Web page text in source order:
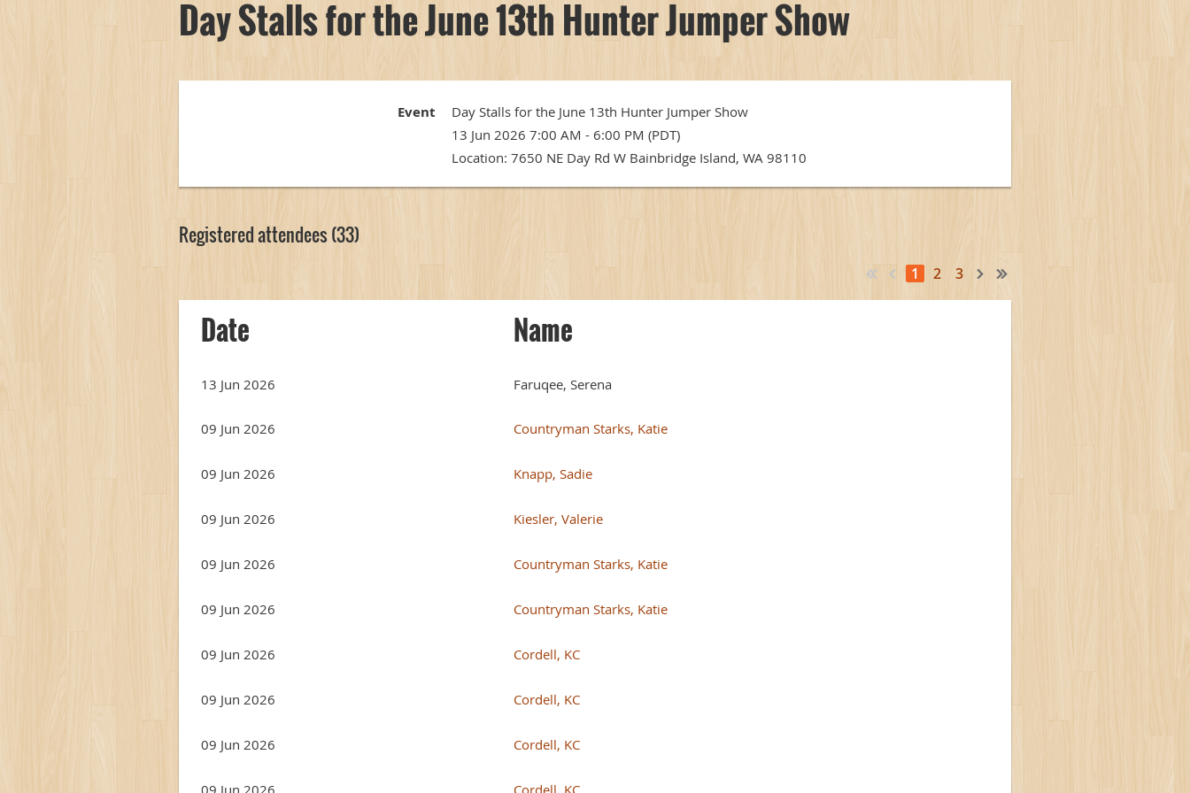
Day Stalls for the June 13th Hunter Jumper Show
Event
Day Stalls for the June 13th Hunter Jumper Show
13 Jun 2026 7:00 AM - 6:00 PM (PDT)
Location: 7650 NE Day Rd W Bainbridge Island, WA 98110
Registered attendees (33)
1 2 3
Date Name
13 Jun 2026 Faruqee, Serena
09 Jun 2026 Countryman Starks, Katie
09 Jun 2026 Knapp, Sadie
09 Jun 2026 Kiesler, Valerie
09 Jun 2026 Countryman Starks, Katie
09 Jun 2026 Countryman Starks, Katie
09 Jun 2026 Cordell, KC
09 Jun 2026 Cordell, KC
09 Jun 2026 Cordell, KC
09 Jun 2026 Cordell, KC